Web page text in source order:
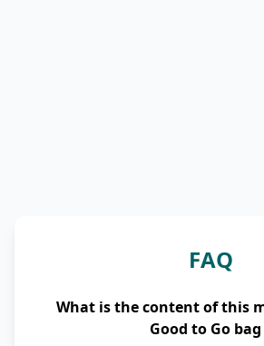
FAQ
What is the content of this
Good to Go bag